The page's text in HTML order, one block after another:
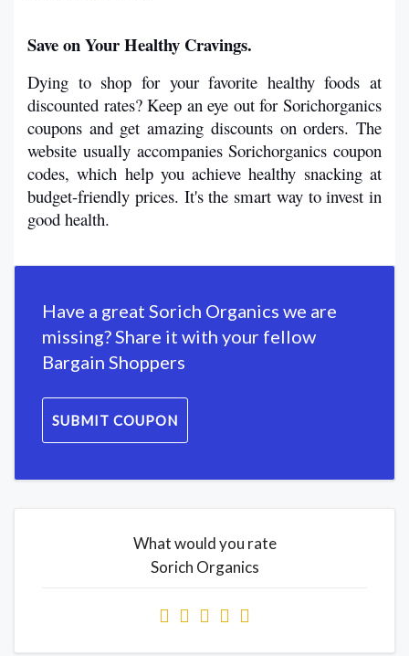
Save on Your Healthy Cravings.
Dying to shop for your favorite healthy foods at
discounted rates? Keep an eye out for Sorichorganics
coupons and get amazing discounts on orders. The
website usually accompanies Sorichorganics coupon
codes, which help you achieve healthy snacking at
budget-friendly prices. It's the smart way to invest in
good health.
Have a great Sorich Organics we are
missing? Share it with your fellow
Bargain Shoppers
SUBMIT COUPON
What would you rate
Sorich Organics